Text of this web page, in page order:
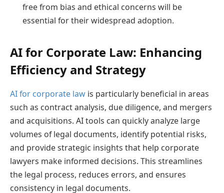
free from bias and ethical concerns will be
essential for their widespread adoption.
AI for Corporate Law: Enhancing
Efficiency and Strategy
AI for corporate law is particularly beneficial in areas
such as contract analysis, due diligence, and mergers
and acquisitions. AI tools can quickly analyze large
volumes of legal documents, identify potential risks,
and provide strategic insights that help corporate
lawyers make informed decisions. This streamlines
the legal process, reduces errors, and ensures
consistency in legal documents.